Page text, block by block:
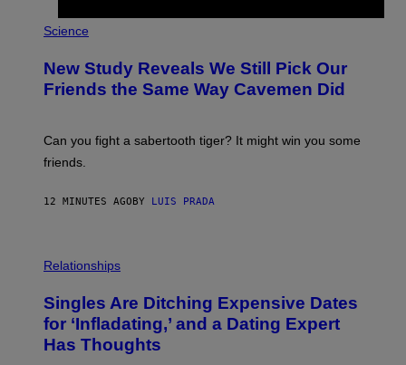
H
O
:
C
-
R
T
C
K
G
E
T
T
Science
New Study Reveals We Still Pick Our
Friends the Same Way Cavemen Did
Can you fight a sabertooth tiger? It might win you some
friends.
12 MINUTES AGO BY LUIS PRADA
H
O
:
P
I
Relationships
Singles Are Ditching Expensive Dates
for ‘Infladating,’ and a Dating Expert
Has Thoughts